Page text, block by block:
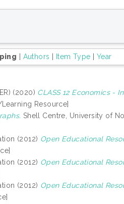
Authors Item Type Year
(2020) CLASS 12 Economics -
Resource]
Shell Centre, University of
(2012) Open Educational
(2012) Open Educational
(2012) Open Educational